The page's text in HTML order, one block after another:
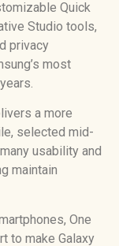
Quick
Studio tools,
privacy
most
a more
selected mid-
usability and
maintain
One
to make Galaxy